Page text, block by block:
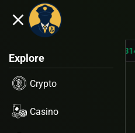
close
Explore
Crypto
Casino
$0.31433